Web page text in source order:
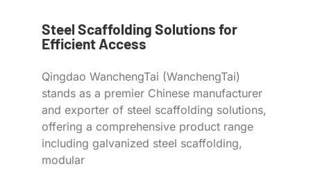
Steel Scaffolding Solutions for
Efficient Access
Qingdao WanchengTai (WanchengTai)
stands as a premier Chinese manufacturer
and exporter of steel scaffolding solutions,
offering a comprehensive product range
including galvanized steel scaffolding,
modular